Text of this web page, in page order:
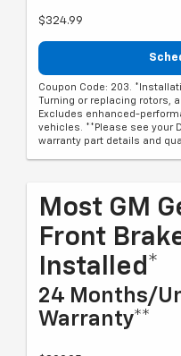
$324.99
Coupon Code: 203.
Turning or replacing rotors,
Excludes enhanced-
vehicles. **Please see your
warranty part details and
Most GM
Front
Installed*
24 Months/
Warranty**